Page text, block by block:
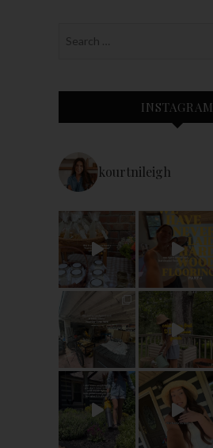
INSTAGRAM
kourtnileigh